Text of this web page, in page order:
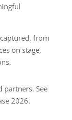
from
on stage,
partners. See
2026.